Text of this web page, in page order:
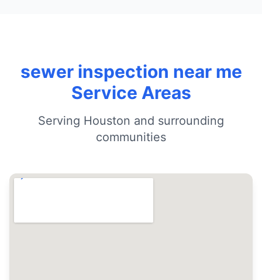
sewer inspection near me
Service Areas
Serving Houston and surrounding
communities